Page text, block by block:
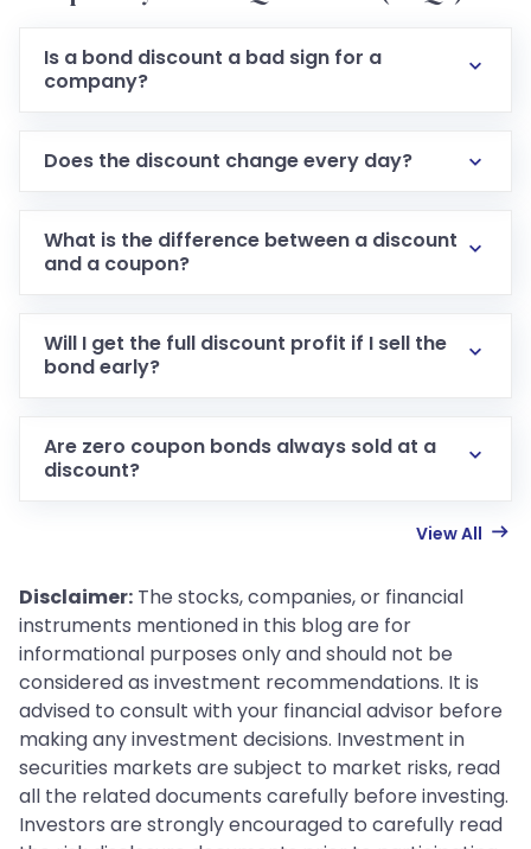
Is a bond discount a bad sign for a
company?
Does the discount change every day?
What is the difference between a discount
and a coupon?
Will I get the full discount profit if I sell the
bond early?
Are zero coupon bonds always sold at a
discount?
View All
Disclaimer: The stocks, companies, or financial
instruments mentioned in this blog are for
informational purposes only and should not be
considered as investment recommendations. It is
advised to consult with your financial advisor before
making any investment decisions. Investment in
securities markets are subject to market risks, read
all the related documents carefully before investing.
Investors are strongly encouraged to carefully read